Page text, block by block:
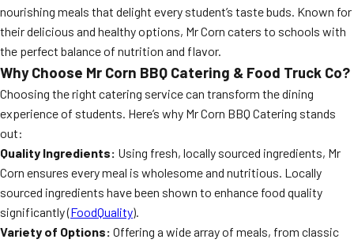
Event BBQ Catering
School Catering
Smash Burgers
Food Truck Fun Foods
Wedding Catering
FAQ
nourishing meals that delight every student’s taste buds. Known for
their delicious and healthy options, Mr Corn caters to schools with
the perfect balance of nutrition and flavor.
Why Choose Mr Corn BBQ Catering & Food Truck Co?
Choosing the right catering service can transform the dining
experience of students. Here’s why Mr Corn BBQ Catering stands
out:
Quality Ingredients: Using fresh, locally sourced ingredients, Mr
Corn ensures every meal is wholesome and nutritious. Locally
sourced ingredients have been shown to enhance food quality
significantly (FoodQuality).
Variety of Options: Offering a wide array of meals, from classic